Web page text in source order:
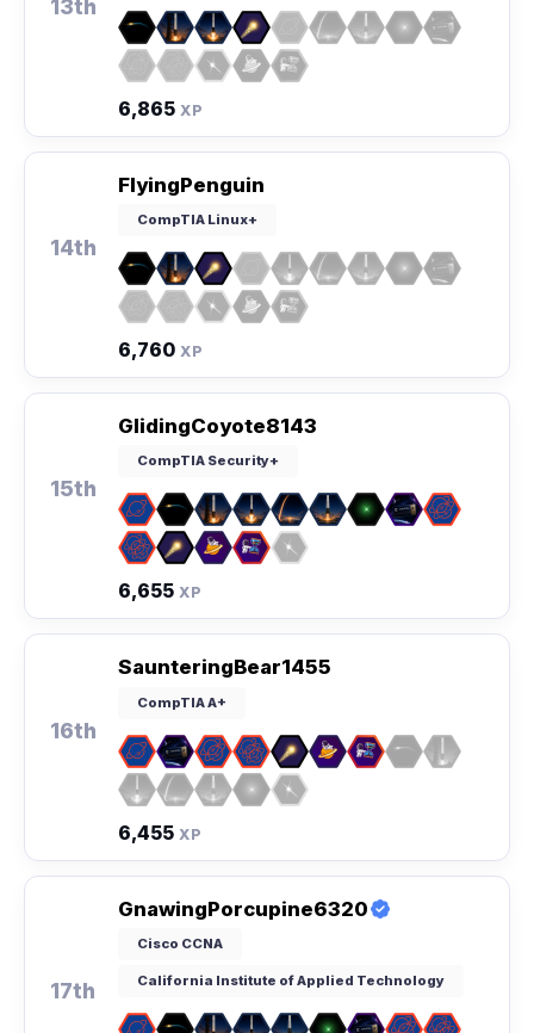
13th
6,865 XP
14th
FlyingPenguin
CompTIA Linux+
6,760 XP
15th
GlidingCoyote8143
CompTIA Security+
6,655 XP
16th
SaunteringBear1455
CompTIA A+
6,455 XP
17th
GnawingPorcupine6320
Cisco CCNA
California Institute of Applied Technology